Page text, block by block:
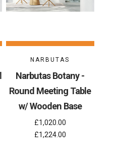
NARBUTAS
Narbutas Botany -
Round Meeting Table
w/ Wooden Base
£1,020.00
£1,224.00